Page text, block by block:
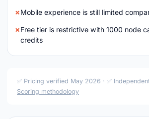
Mobile experience is still limited
Free tier is restrictive with 1000 node
credits
✅ Pricing verified May 2026 · ✅
Scoring methodology